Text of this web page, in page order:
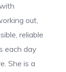
out,
reliable
each day
She is a